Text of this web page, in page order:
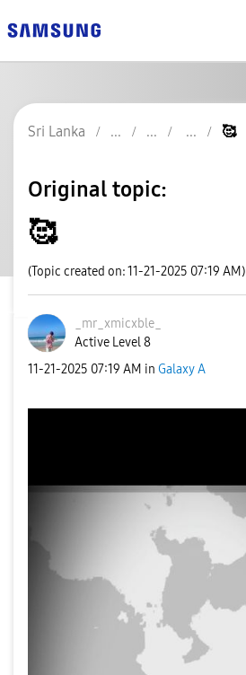
Sri Lanka 🥰
Original topic:
🥰
(Topic created on: 11-21-2025 07:19 AM)
_mr_xmicxble_
Active Level 8
‎11-21-2025 07:19 AM in Galaxy A